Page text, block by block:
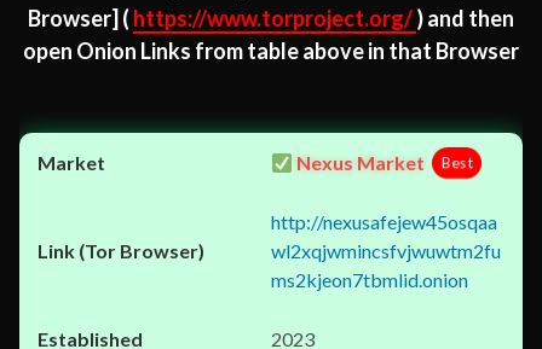
Browser] ( https://www.torproject.org/) and then
open Onion Links from table above in that Browser
Nexus Market Best
http://nexusafejew45osqaa
wl2xqjwmincsfvjwuwtm2fu
ms2kjeon7tbmlid.onion
2023